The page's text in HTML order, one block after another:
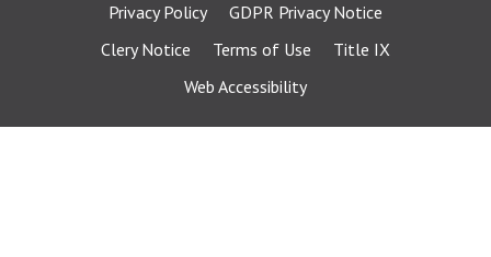
Privacy Policy
GDPR Privacy Notice
Clery Notice
Terms of Use
Title IX
Web Accessibility